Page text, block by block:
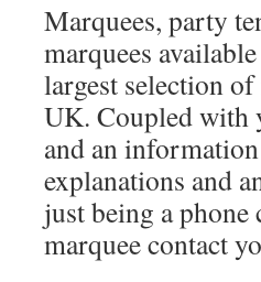
Marquees, party
marquees
largest selection
UK. Coupled with
and an
explanations and
just being a
marquee contact